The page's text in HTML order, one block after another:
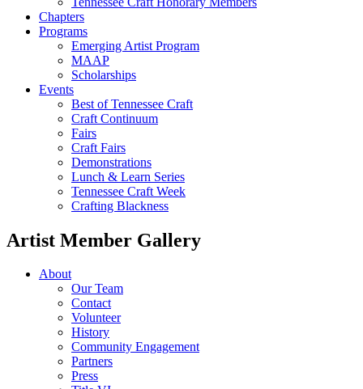
Chapters
Programs
Emerging Artist Program
MAAP
Scholarships
Events
Best of Tennessee Craft
Craft Continuum
Fairs
Craft Fairs
Demonstrations
Lunch & Learn Series
Tennessee Craft Week
Crafting Blackness
Artist Member Gallery
About
Our Team
Contact
Volunteer
History
Community Engagement
Partners
Press